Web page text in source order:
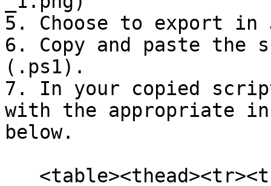
5. Choose to export in
6. Copy and paste
(.ps1).
7. In your copied
with the appropriate
below.